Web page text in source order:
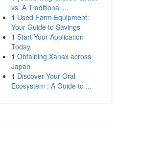
vs. A Traditional ...
1 Used Farm Equipment:
Your Guide to Savings
1 Start Your Application
Today
1 Obtaining Xanax across
Japan
1 Discover Your Oral
Ecosystem : A Guide to ...